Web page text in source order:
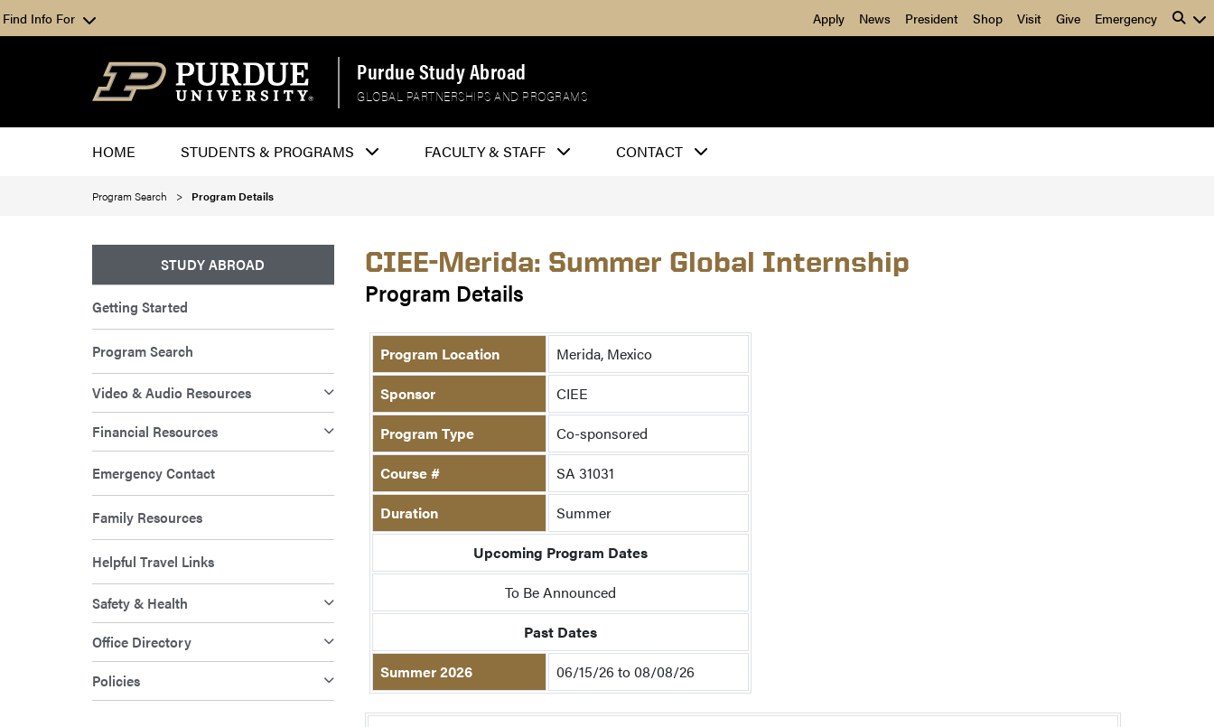
Find Info For Apply News President Shop Visit Give Emergency
Purdue Study Abroad
GLOBAL PARTNERSHIPS AND PROGRAMS
HOME STUDENTS & PROGRAMS FACULTY & STAFF CONTACT
Program Search Program Details
STUDY ABROAD
Getting Started
Program Search
Video & Audio Resources
Financial Resources
Emergency Contact
Family Resources
Helpful Travel Links
Safety & Health
Office Directory
Policies
CIEE-Merida: Summer Global Internship
Program Details
Program Location
Merida, Mexico
Sponsor
CIEE
Program Type
Co-sponsored
Course #
SA 31031
Duration
Summer
Upcoming Program Dates
To Be Announced
Past Dates
Summer 2026
06/15/26 to 08/08/26